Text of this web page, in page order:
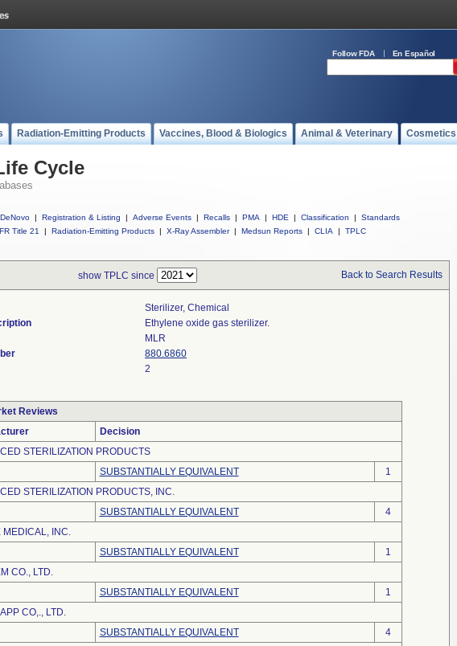
Follow FDA En Español
Radiation-Emitting Products Vaccines, Blood & Biologics Animal & Veterinary Cosmetics
Cycle
DeNovo | Registration & Listing | Adverse Events | Recalls | PMA | HDE | Classification |
Standards
Title 21
| Radiation-Emitting Products | X-Ray Assembler | Medsun Reports | CLIA | TPLC
show TPLC since Back to Search Results
Sterilizer, Chemical
Ethylene oxide gas sterilizer.
MLR
880.6860
2
Reviews
Decision
STERILIZATION PRODUCTS
SUBSTANTIALLY EQUIVALENT
1
STERILIZATION PRODUCTS, INC.
SUBSTANTIALLY EQUIVALENT
4
MEDICAL, INC.
SUBSTANTIALLY EQUIVALENT
1
CO., LTD.
SUBSTANTIALLY EQUIVALENT
1
CO,., LTD.
SUBSTANTIALLY EQUIVALENT
4